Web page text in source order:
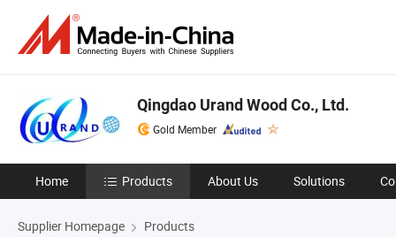
Qingdao Urand Wood Co., Ltd.
Gold Member
Home Products About Us Solutions
Supplier Homepage Products